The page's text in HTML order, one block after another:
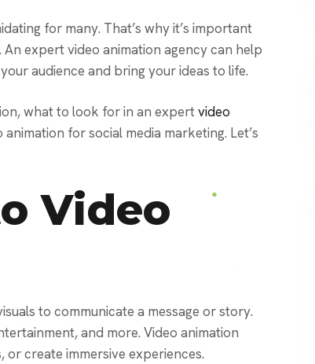
for many. That’s why it’s important
expert video animation agency can help
audience and bring your ideas to life.
what to look for in an expertvideo
for social media marketing. Let’s
Video
to communicate a message or story.
and more. Video animation
create immersive experiences.